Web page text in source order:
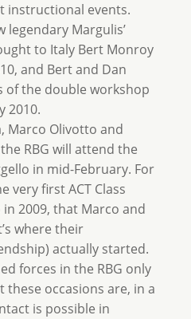
instructional events.
Margulis’
to Italy Bert Monroy
and Bert and Dan
the double workshop
2010.
Marco Olivotto and
RBG will attend the
in mid-February. For
very first ACT Class
2009, that Marco and
where their
actually started.
forces in the RBG only
occasions are, in a
is possible in